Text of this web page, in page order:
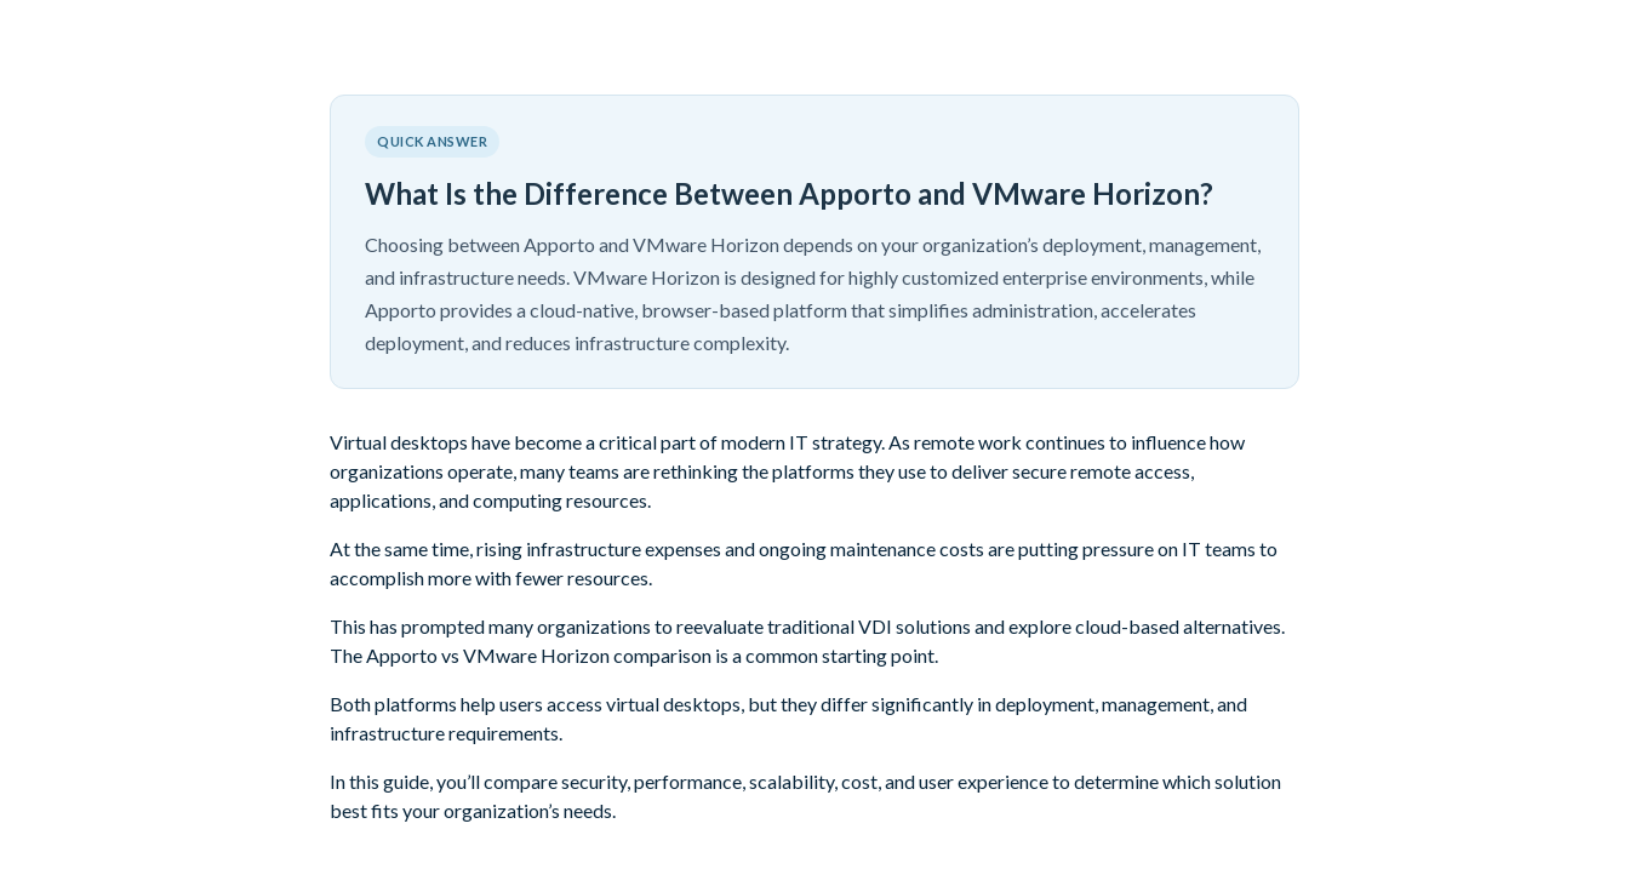
QUICK ANSWER
What Is the Difference Between Apporto and VMware Horizon?
Choosing between Apporto and VMware Horizon depends on your organization’s deployment, management,
and infrastructure needs. VMware Horizon is designed for highly customized enterprise environments, while
Apporto provides a cloud-native, browser-based platform that simplifies administration, accelerates
deployment, and reduces infrastructure complexity.
Virtual desktops have become a critical part of modern IT strategy. As remote work continues to influence how
organizations operate, many teams are rethinking the platforms they use to deliver secure remote access,
applications, and computing resources.
At the same time, rising infrastructure expenses and ongoing maintenance costs are putting pressure on IT teams to
accomplish more with fewer resources.
This has prompted many organizations to reevaluate traditional VDI solutions and explore cloud-based alternatives.
The Apporto vs VMware Horizon comparison is a common starting point.
Both platforms help users access virtual desktops, but they differ significantly in deployment, management, and
infrastructure requirements.
In this guide, you’ll compare security, performance, scalability, cost, and user experience to determine which solution
best fits your organization’s needs.